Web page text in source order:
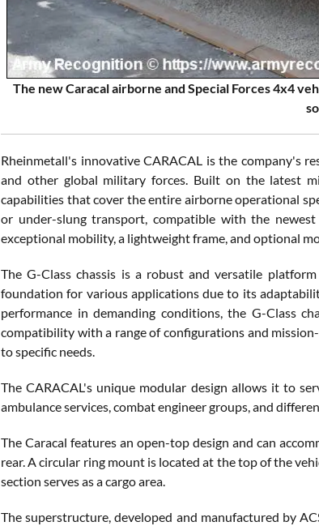
The new Caracal airborne and Special Forces 4x4
Rheinmetall's innovative CARACAL is the company's
and other global military forces. Built on the latest
capabilities that cover the entire airborne operational
or under-slung transport, compatible with the
exceptional mobility, a lightweight frame, and optional
The G-Class chassis is a robust and versatile
foundation for various applications due to its
performance in demanding conditions, the G-Class
compatibility with a range of configurations and
to specific needs.
The CARACAL's unique modular design allows it to
ambulance services, combat engineer groups, and
The Caracal features an open-top design and can
rear. A circular ring mount is located at the top of the
section serves as a cargo area.
The superstructure, developed and manufactured by